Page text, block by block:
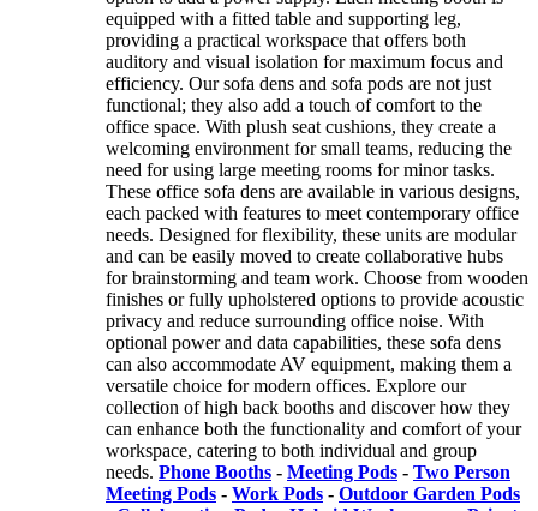
equipped with a fitted table and supporting leg,
providing a practical workspace that offers both
auditory and visual isolation for maximum focus and
efficiency. Our sofa dens and sofa pods are not just
functional; they also add a touch of comfort to the
office space. With plush seat cushions, they create a
welcoming environment for small teams, reducing the
need for using large meeting rooms for minor tasks.
These office sofa dens are available in various designs,
each packed with features to meet contemporary office
needs. Designed for flexibility, these units are modular
and can be easily moved to create collaborative hubs
for brainstorming and team work. Choose from wooden
finishes or fully upholstered options to provide acoustic
privacy and reduce surrounding office noise. With
optional power and data capabilities, these sofa dens
can also accommodate AV equipment, making them a
versatile choice for modern offices. Explore our
collection of high back booths and discover how they
can enhance both the functionality and comfort of your
workspace, catering to both individual and group
needs. Phone Booths - Meeting Pods - Two Person
Meeting Pods - Work Pods - Outdoor Garden Pods